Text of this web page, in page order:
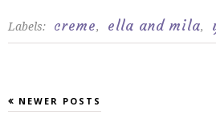
Labels: creme, ella and mila,
NEWER POSTS